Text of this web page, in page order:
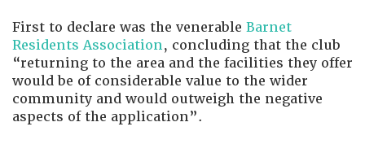
First to declare was the venerable Barnet
Residents Association, concluding that the club
“returning to the area and the facilities they offer
would be of considerable value to the wider
community and would outweigh the negative
aspects of the application”.